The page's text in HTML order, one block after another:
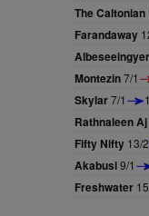
The Caltonian
Farandaway
Albeseeingyer
Montezin7/1
Skylar7/1
Rathnaleen Aj
Fifty Nifty 13/2
Akabusi9/1
Freshwater